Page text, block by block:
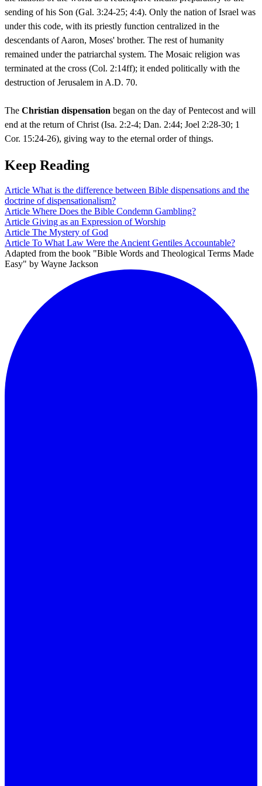
sending of his Son (Gal. 3:24-25; 4:4). Only the nation of Israel was
under this code, with its priestly function centralized in the
descendants of Aaron, Moses' brother. The rest of humanity
remained under the patriarchal system. The Mosaic religion was
terminated at the cross (Col. 2:14ff); it ended politically with the
destruction of Jerusalem in A.D. 70.
The Christian dispensation began on the day of Pentecost and will
end at the return of Christ (Isa. 2:2-4; Dan. 2:44; Joel 2:28-30; 1
Cor. 15:24-26), giving way to the eternal order of things.
Keep Reading
Article What is the difference between Bible dispensations and the
doctrine of dispensationalism?
Article Where Does the Bible Condemn Gambling?
Article Giving as an Expression of Worship
Article The Mystery of God
Article To What Law Were the Ancient Gentiles Accountable?
Adapted from the book "Bible Words and Theological Terms Made
Easy" by Wayne Jackson